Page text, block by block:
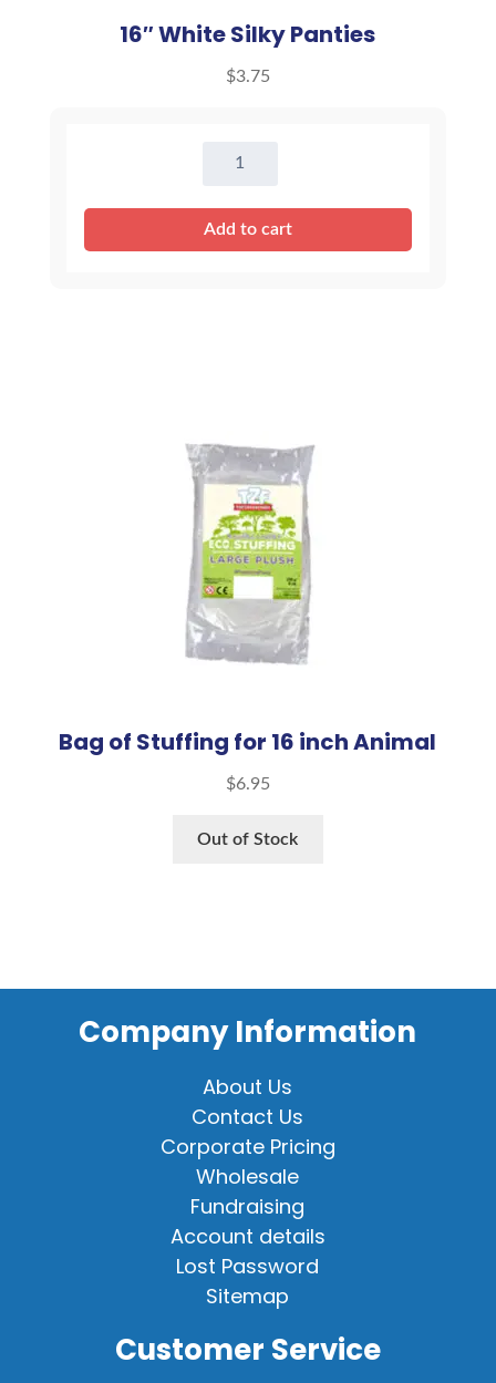
16″ White Silky Panties
$3.75
16"
Silky
Panties
Add to cart
Bag of Stuffing for 16 inch Animal
$6.95
Out of Stock
Company Information
About Us
Contact Us
Corporate Pricing
Wholesale
Fundraising
Account details
Lost Password
Sitemap
Customer Service